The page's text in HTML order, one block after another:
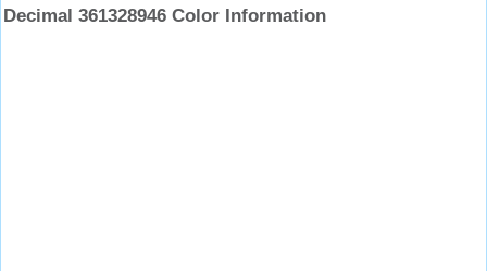
Decimal 361328946 Color Information